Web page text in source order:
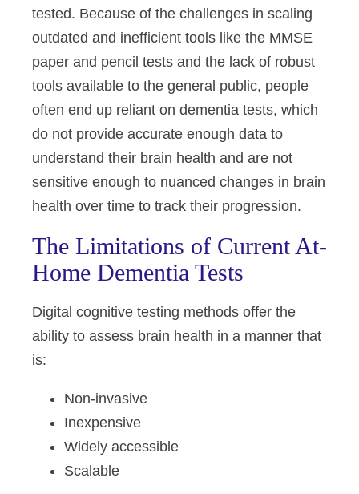
tested. Because of the challenges in scaling
outdated and inefficient tools like the MMSE
paper and pencil tests and the lack of robust
tools available to the general public, people
often end up reliant on dementia tests, which
do not provide accurate enough data to
understand their brain health and are not
sensitive enough to nuanced changes in brain
health over time to track their progression.
The Limitations of Current At-
Home Dementia Tests
Digital cognitive testing methods offer the
ability to assess brain health in a manner that
is:
Non-invasive
Inexpensive
Widely accessible
Scalable